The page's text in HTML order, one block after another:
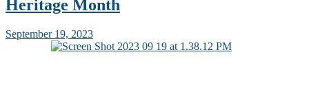
Heritage Month
September 19, 2023